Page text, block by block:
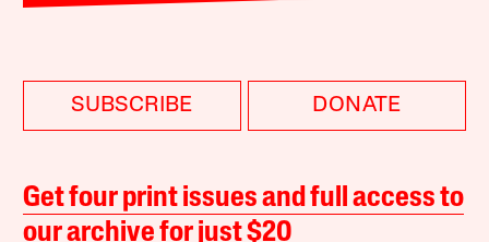
SUBSCRIBE DONATE
Get four print issues and full access to
our archive for just $20